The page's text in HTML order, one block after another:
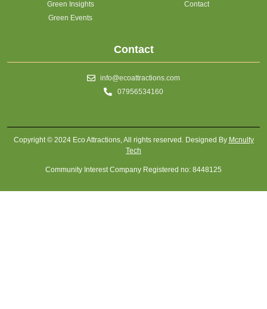
Green Insights
Green Events
Contact
Contact
info@ecoattractions.com
07956534160
Copyright © 2024 Eco Attractions, All rights reserved. Designed By Mcnulty
Tech
Community Interest Company Registered no: 8448125